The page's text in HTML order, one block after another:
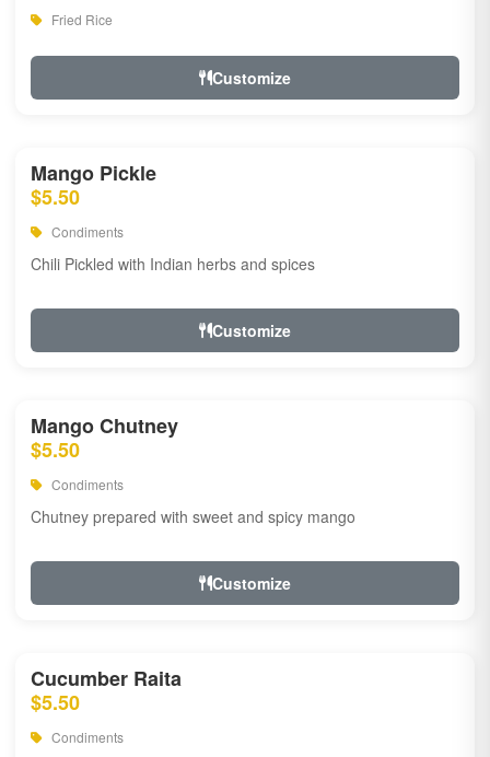
Fried Rice
Customize
Mango Pickle
$5.50
Condiments
Chili Pickled with Indian herbs and spices
Customize
Mango Chutney
$5.50
Condiments
Chutney prepared with sweet and spicy mango
Customize
Cucumber Raita
$5.50
Condiments